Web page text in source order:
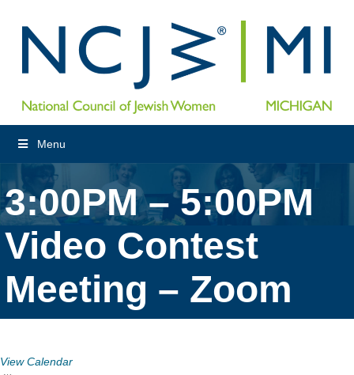
Menu
3:00PM – 5:00PM
Video Contest
Meeting – Zoom
View Calendar